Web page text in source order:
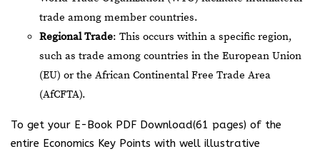
trade among member countries.
Regional Trade: This occurs within a specific region,
such as trade among countries in the European Union
(EU) or the African Continental Free Trade Area
(AfCFTA).
To get your E-Book PDF Download(61 pages) of the
entire Economics Key Points with well illustrative